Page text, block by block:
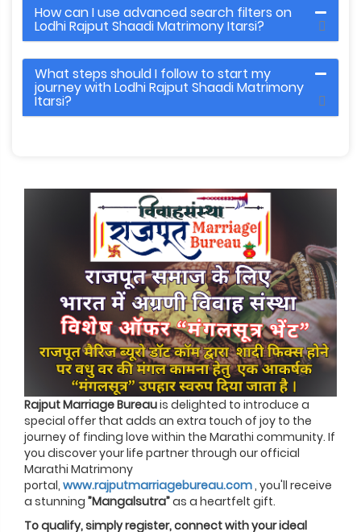
How can I use advanced search filters on
Lodhi Rajput Shaadi Matrimony Itarsi?
What steps should I follow to start my
journey with Lodhi Rajput Shaadi Matrimony
Itarsi?
Rajput Marriage Bureauis delighted to introduce a
special offer that adds an extra touch of joy to the
journey of finding love within the Marathi community. If
you discover your life partner through our official
Marathi Matrimony
portal, www.rajputmarriagebureau.com, you'll receive
a stunning ”Mangalsutra”as a heartfelt gift.
To qualify, simply register, connect with your ideal